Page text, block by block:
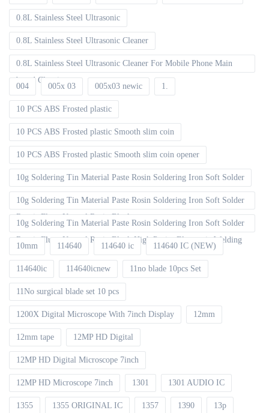
0.8L Stainless Steel Ultrasonic
0.8L Stainless Steel Ultrasonic Cleaner
0.8L Stainless Steel Ultrasonic Cleaner For Mobile Phone Main
board Cleaning
004 005x 03 005x03 newic 1.
10 PCS ABS Frosted plastic
10 PCS ABS Frosted plastic Smooth slim coin
10 PCS ABS Frosted plastic Smooth slim coin opener
10g Soldering Tin Material Paste Rosin Soldering Iron Soft Solder
10g Soldering Tin Material Paste Rosin Soldering Iron Soft Solder
Repair Fluxe Neutral Rosin Block
10g Soldering Tin Material Paste Rosin Soldering Iron Soft Solder
Repair Fluxe Neutral Rosin Block High Purity Electronic Welding
10mm 114640 114640 ic 114640 IC (NEW)
114640ic 114640icnew 11no blade 10pcs Set
11No surgical blade set 10 pcs
1200X Digital Microscope With 7inch Display 12mm
12mm tape 12MP HD Digital
12MP HD Digital Microscope 7inch
12MP HD Microscope 7inch 1301 1301 AUDIO IC
1355 1355 ORIGINAL IC 1357 1390 13p